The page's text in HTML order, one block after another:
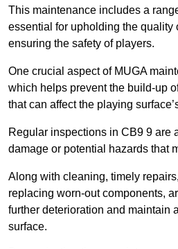
This maintenance includes a
essential for upholding the quality
ensuring the safety of players.
One crucial aspect of MUGA
which helps prevent the build-up
that can affect the playing
Regular inspections in CB9 9 are
damage or potential hazards that
Along with cleaning, timely
replacing worn-out components,
further deterioration and maintain
surface.